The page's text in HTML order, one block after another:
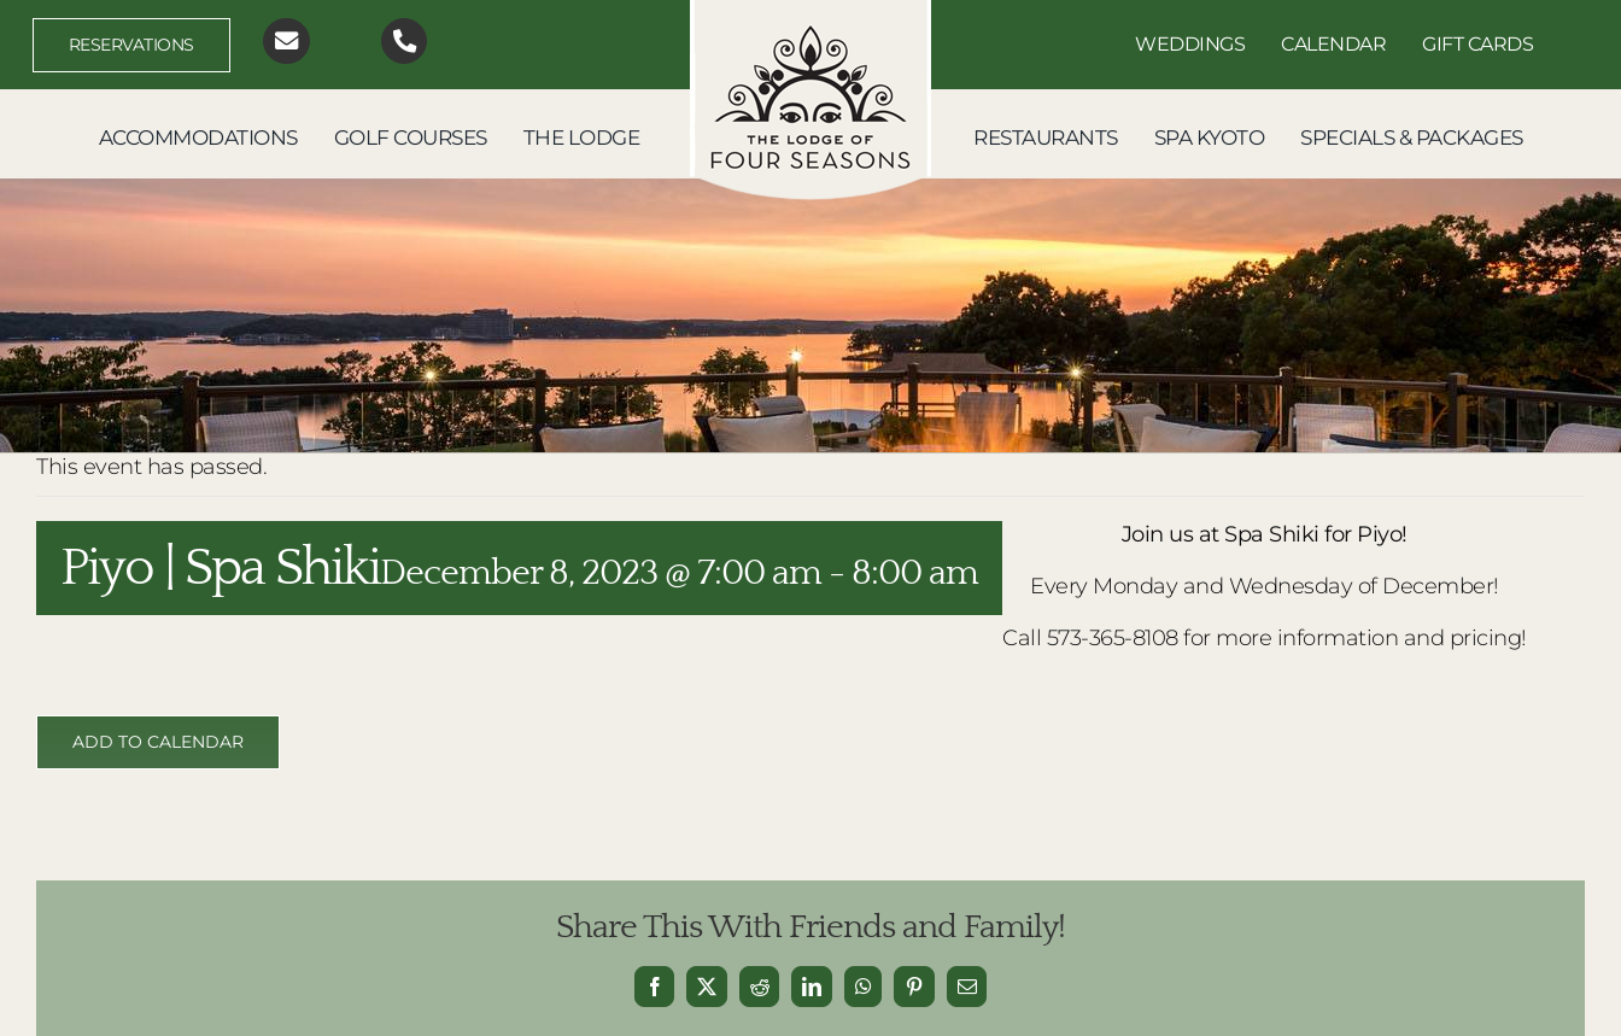
Skip
content
RESERVATIONS WEDDINGS CALENDAR GIFT CARDS
ACCOMMODATIONS GOLF COURSES THE LODGE RESTAURANTS SPA KYOTO SPECIALS & PACKAGES
This event has passed.
Piyo | Spa ShikiDecember 8, 2023 @ 7:00 am- 8:00 am
Join us at Spa Shiki for Piyo!
Every Monday and Wednesday of December!
Call 573-365-8108 for more information and pricing!
ADD TO CALENDAR
Share This With Friends and Family!
Facebook
X Reddit LinkedInWhatsAppPinterestEmail